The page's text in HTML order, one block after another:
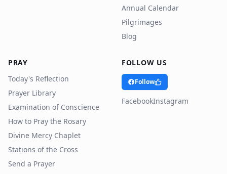
Annual Calendar
Pilgrimages
Blog
PRAY
Today's Reflection
Prayer Library
Examination of Conscience
How to Pray the Rosary
Divine Mercy Chaplet
Stations of the Cross
Send a Prayer
FOLLOW US
Follow
FacebookInstagram